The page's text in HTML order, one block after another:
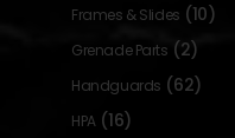
Frames & Slides (10)
Grenade Parts (2)
Handguards (62)
HPA (16)